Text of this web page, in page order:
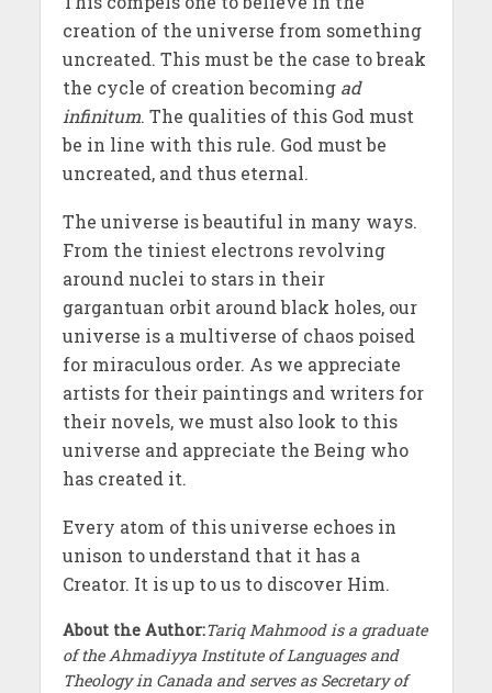
creation of the universe from something
uncreated. This must be the case to break
the cycle of creation becoming ad
infinitum. The qualities of this God must
be in line with this rule. God must be
uncreated, and thus eternal.
The universe is beautiful in many ways.
From the tiniest electrons revolving
around nuclei to stars in their
gargantuan orbit around black holes, our
universe is a multiverse of chaos poised
for miraculous order. As we appreciate
artists for their paintings and writers for
their novels, we must also look to this
universe and appreciate the Being who
has created it.
Every atom of this universe echoes in
unison to understand that it has a
Creator. It is up to us to discover Him.
About the Author:Tariq Mahmood is a graduate
of the Ahmadiyya Institute of Languages and
Theology in Canada and serves as Secretary of